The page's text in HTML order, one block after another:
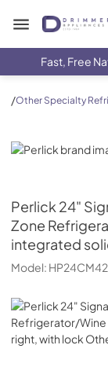
Drimmers
Fast, Free
/Other Specialty
Perlick
Perlick 24"
Zone
integrated
Model: